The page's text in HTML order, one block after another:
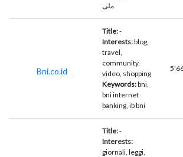
ملی
Bni.co.id
Title:-
Interests:blog,
travel,
community,
video, shopping
Keywords:bni,
bni internet
banking, ib bni
Title:-
Interests:
giornali, leggi,